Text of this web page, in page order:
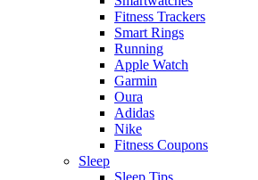
Fitness Trackers
Smart Rings
Running
Apple Watch
Garmin
Oura
Adidas
Nike
Fitness Coupons
Sleep
Sleep Tips